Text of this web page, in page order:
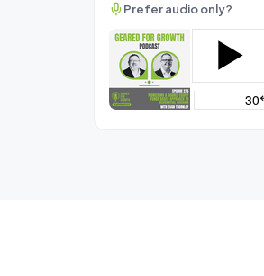
Prefer audio only?